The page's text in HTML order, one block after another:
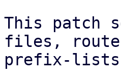
This patch
files, route-
prefix-